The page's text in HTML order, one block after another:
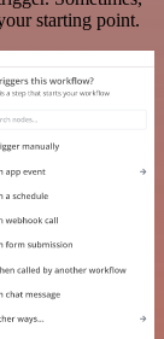
starting point.